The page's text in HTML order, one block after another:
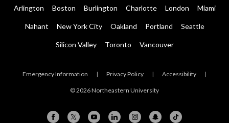
Arlington Boston Burlington Charlotte London Miami
Nahant New York City Oakland Portland Seattle
Silicon Valley Toronto Vancouver
Emergency Information | Privacy Policy | Accessibility |
© 2026 Northeastern University